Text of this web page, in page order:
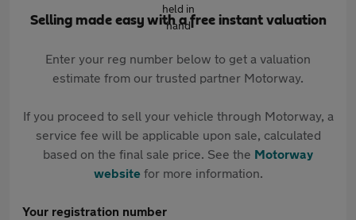
Selling made easy with a free instant valuation
Enter your reg number below to get a valuation
estimate from our trusted partner Motorway.
If you proceed to sell your vehicle through Motorway, a
service fee will be applicable upon sale, calculated
based on the final sale price. See the Motorway
websitefor more information.
Your registration number